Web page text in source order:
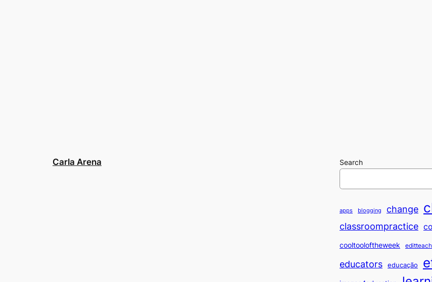
Carla Arena
Search
apps blogging change
classroompractice
cooltooloftheweek
educators educação